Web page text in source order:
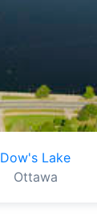
Dow's Lake
Ottawa